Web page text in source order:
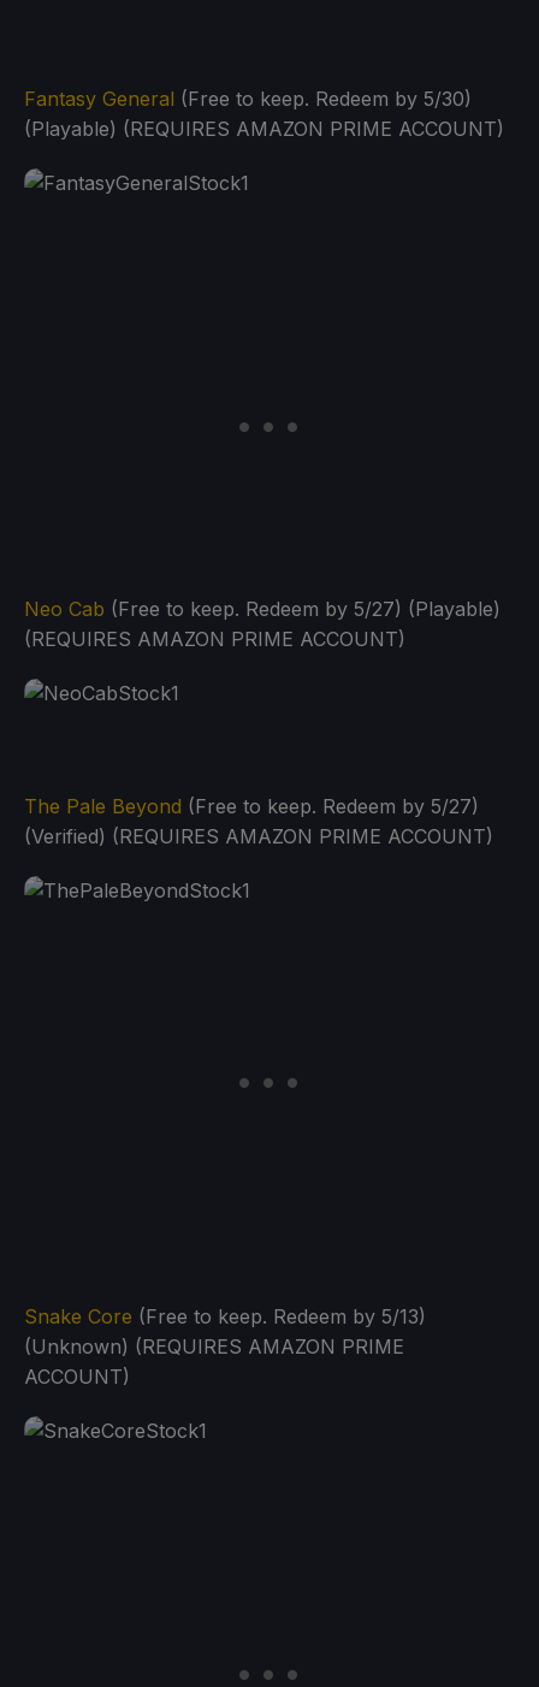
Fantasy General (Free to keep. Redeem by 5/30)
(Playable) (REQUIRES AMAZON PRIME ACCOUNT)
Neo Cab (Free to keep. Redeem by 5/27) (Playable)
(REQUIRES AMAZON PRIME ACCOUNT)
The Pale Beyond (Free to keep. Redeem by 5/27)
(Verified) (REQUIRES AMAZON PRIME ACCOUNT)
Snake Core (Free to keep. Redeem by 5/13)
(Unknown) (REQUIRES AMAZON PRIME
ACCOUNT)